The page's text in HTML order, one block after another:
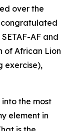
over the
congratulated
AF and
of African Lion
exercise),
the most
element in